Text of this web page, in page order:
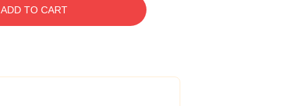
ADD TO CART